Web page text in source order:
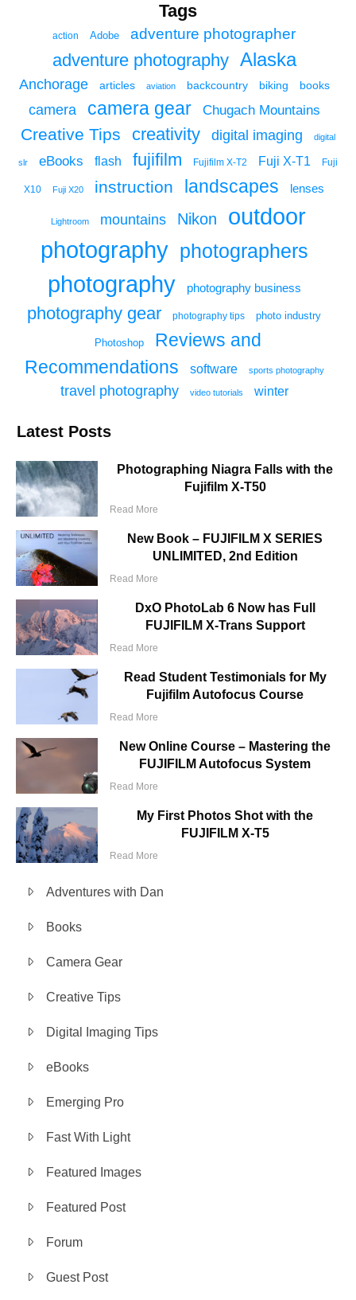
Tags
action Adobe adventure photographer
adventure photography Alaska
Anchorage articles aviation backcountry biking books
camera camera gear Chugach Mountains
Creative Tips creativity digital imaging digital
slr eBooks flash fujifilm Fujifilm X-T2 Fuji X-T1 Fuji
X10 Fuji X20 instruction landscapes lenses
Lightroom mountains Nikon
outdoor
photography photographers
photography photography business
photography gear photography tips photo industry
Photoshop
Reviews and
Recommendations
software sports photography
travel photography video tutorials winter
Latest Posts
Photographing Niagra Falls with the
Fujifilm X-T50
Read More
New Book – FUJIFILM X SERIES
UNLIMITED, 2nd Edition
Read More
DxO PhotoLab 6 Now has Full
FUJIFILM X-Trans Support
Read More
Read Student Testimonials for My
Fujifilm Autofocus Course
Read More
New Online Course – Mastering the
FUJIFILM Autofocus System
Read More
My First Photos Shot with the
FUJIFILM X-T5
Read More
Adventures with Dan
Books
Camera Gear
Creative Tips
Digital Imaging Tips
eBooks
Emerging Pro
Fast With Light
Featured Images
Featured Post
Forum
Guest Post